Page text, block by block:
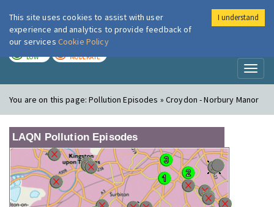
London Air
LOW MODERATE
You are on this page:Pollution Episodes » Croydon - Norbury Manor
LAQN Pollution Episodes
This site uses cookies to assist with user
experience and analytics to provide feedback of
our services Cookie Policy
I understand